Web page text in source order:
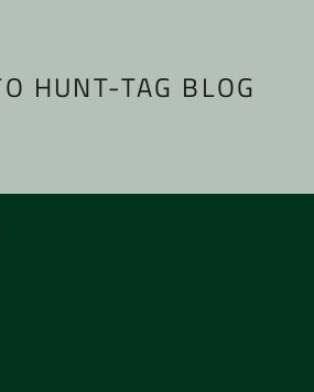
HUNT-TAG BLOG